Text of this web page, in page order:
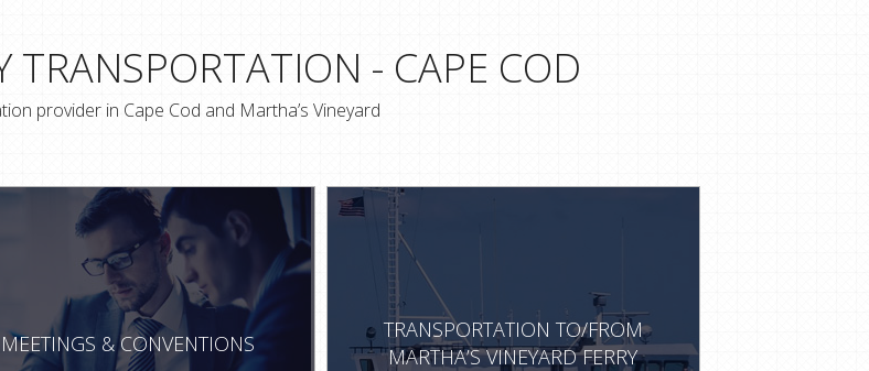
TRANSPORTATION - CAPE COD
provider in Cape Cod and Martha’s Vineyard
MEETINGS & CONVENTIONS
TRANSPORTATION TO/FROM
MARTHA’S VINEYARD FERRY